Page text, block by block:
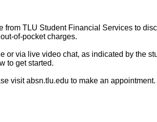
TLU Student Financial Services to
of-pocket charges.
or via live video chat, as indicated by the
to get started.
visitabsn.tlu.edu to make an appointment.